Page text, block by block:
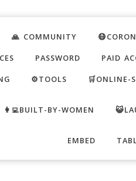
🙏 COMMUNITY
PASSWORD PAID
⚙️TOOLS 🛒ONLINE-
👩‍💻BUILT-BY-WOMEN
EMBED